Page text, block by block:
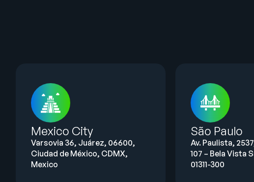
Mexico City
Varsovia 36, Juárez, 06600,
Ciudad de México, CDMX,
Mexico
São Paulo
Av. Paulista,
107 – Bela Vista
01311-300